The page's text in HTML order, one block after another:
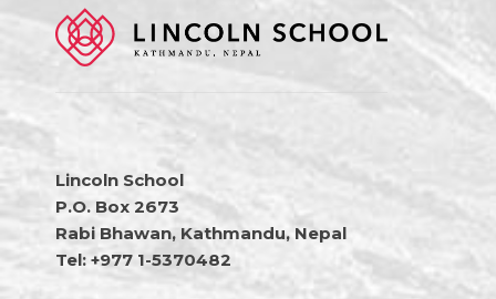
Lincoln School
P.O. Box 2673
Rabi Bhawan, Kathmandu, Nepal
Tel: +977 1-5370482